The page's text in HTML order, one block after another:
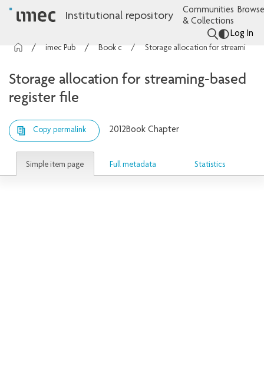
Institutional repository
Communities
& Collections
Log In
Storage allocation for streaming-based
register file
Copy permalink 2012Book Chapter
Simple item page Full metadata Statistics